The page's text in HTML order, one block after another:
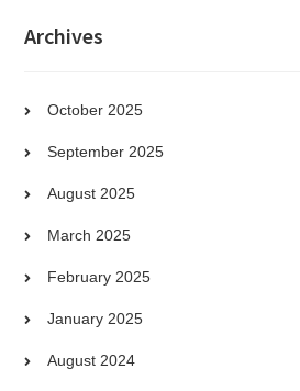
Archives
October 2025
September 2025
August 2025
March 2025
February 2025
January 2025
August 2024